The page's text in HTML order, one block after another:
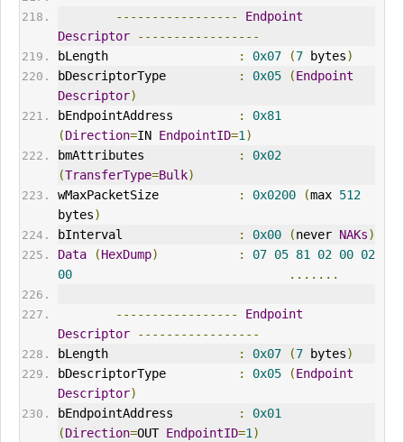
-----------------
Endpoint
Descriptor
-----------------
bLength
: 0x07 (7 bytes)
bDescriptorType
: 0x05 (Endpoint
Descriptor)
bEndpointAddress
:
0x81
(Direction=IN EndpointID=1 )
bmAttributes
:
0x02
(TransferType=Bulk)
wMaxPacketSize
: 0x0200 (max 512
bytes)
bInterval
: 0x00 (never NAKs)
Data
(HexDump) : 07 05 81 02 00 02
00
.......
-----------------
Endpoint
Descriptor
-----------------
bLength
: 0x07 (7 bytes)
bDescriptorType
: 0x05 (Endpoint
Descriptor)
bEndpointAddress
:
0x01
(Direction=OUT EndpointID=1 )